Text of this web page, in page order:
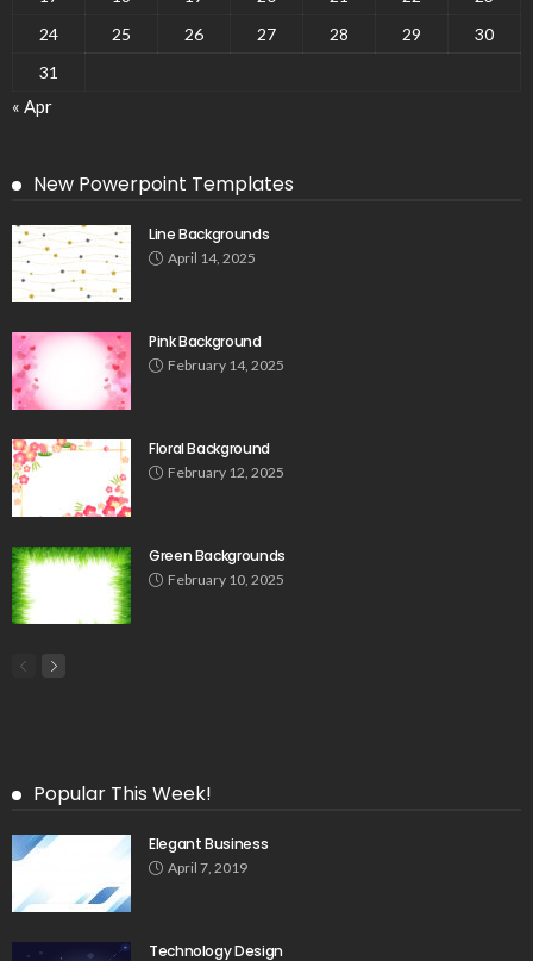
24
25 26 27 28 29
30
31
« Apr
New Powerpoint Templates
Line Backgrounds
April 14, 2025
Pink Background
February 14, 2025
Floral Background
February 12, 2025
Green Backgrounds
February 10, 2025
Popular This Week!
Elegant Business
April 7, 2019
Technology Design